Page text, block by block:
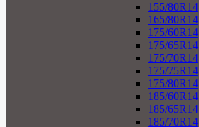
155/80R14
165/80R14
175/60R14
175/65R14
175/70R14
175/75R14
175/80R14
185/60R14
185/65R14
185/70R14